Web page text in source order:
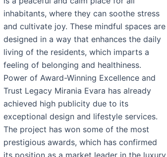
inhabitants, where they can soothe stress
and cultivate joy. These mindful spaces are
designed in a way that enhances the daily
living of the residents, which imparts a
feeling of belonging and healthiness.
Power of Award-Winning Excellence and
Trust Legacy Mirania Evara has already
achieved high publicity due to its
exceptional design and lifestyle services.
The project has won some of the most
prestigious awards, which has confirmed
its position as a market leader in the luxury